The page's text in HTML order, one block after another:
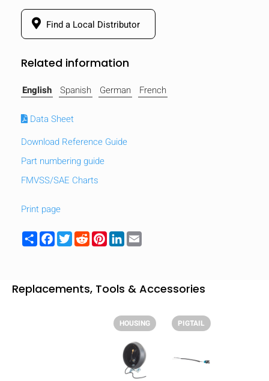
Compare
mobile_display_warn Please
turn your phone to ]
Find a Local Distributor
Related information
English Spanish German French
Data Sheet
Download Reference Guide
Part numbering guide
FMVSS/SAE Charts
Print page
ShareFacebook
TwitterRedditPinterest
LinkedIn
Replacements, Tools & Accessories
HOUSING PIGTAIL